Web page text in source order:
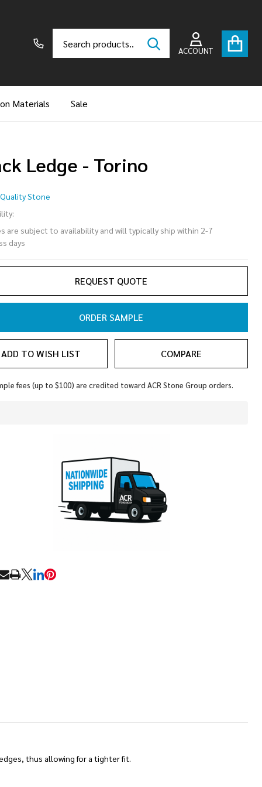
ACCOUNT
SEARCH
Materials Sale
Ledge - Torino
Stone
are subject to availability and will typically ship within 2-7
days
REQUEST QUOTE
ORDER SAMPLE
ADD TO WISH LIST COMPARE
fees (up to $100) are credited toward ACR Stone Group orders.
thus allowing for a tighter fit.